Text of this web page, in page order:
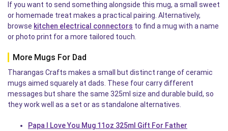
If you want to send something alongside this mug, a small sweet
or homemade treat makes a practical pairing. Alternatively,
browse kitchen electrical connectors to find a mug with a name
or photo print for a more tailored touch.
More Mugs For Dad
Tharangas Crafts makes a small but distinct range of ceramic
mugs aimed squarely at dads. These four carry different
messages but share the same 325ml size and durable build, so
they work well as a set or as standalone alternatives.
Papa I Love You Mug 11oz 325ml Gift For Father